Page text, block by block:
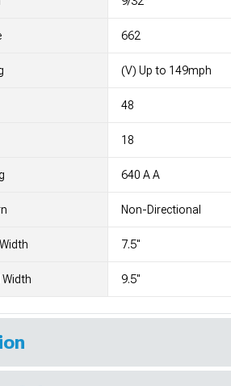
662
(V) Up to 149mph
48
18
640 A A
Non-Directional
7.5"
Width 9.5"